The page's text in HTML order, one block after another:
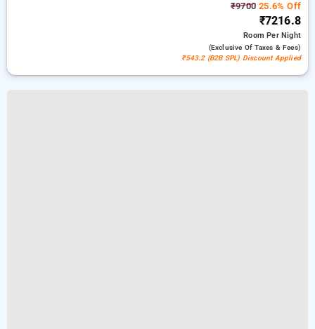
₹9700 25.6% Off
₹7216.8
RoomPer Night
(exclusive Of Taxes & Fees)
₹543.2 (B2B SPL) Discount Applied